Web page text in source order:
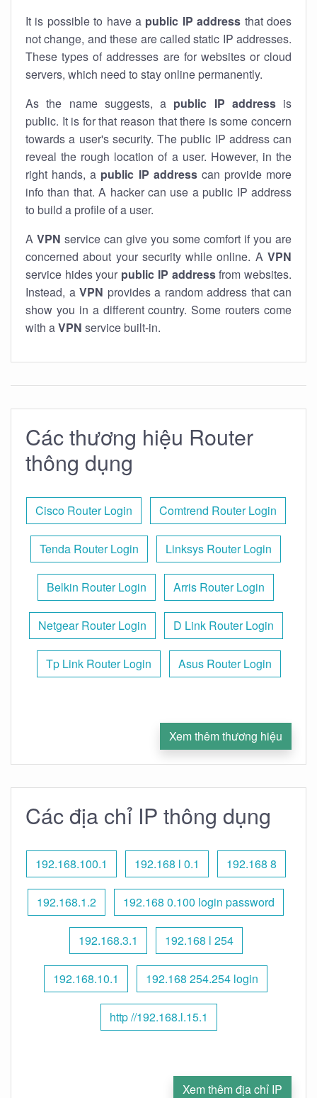
It is possible to have a public IP address that does
not change, and these are called static IP addresses.
These types of addresses are for websites or cloud
servers, which need to stay online permanently.
As the name suggests, a public IP addressis
public. It is for that reason that there is some concern
towards a user's security. The public IP address can
reveal the rough location of a user. However, in the
right hands, a public IP addresscan provide more
info than that. A hacker can use a public IP address
to build a profile of a user.
A VPN service can give you some comfort if you are
concerned about your security while online. A VPN
service hides your public IP addressfrom websites.
Instead, a VPN provides a random address that can
show you in a different country. Some routers come
with aVPN service built-in.
Các thương hiệu Router
thông dụng
Cisco Router Login Comtrend Router Login
Tenda Router Login Linksys Router Login
Belkin Router Login Arris Router Login
Netgear Router Login D Link Router Login
Tp Link Router Login Asus Router Login
Xem thêm thương hiệu
Các địa chỉ IP thông dụng
192.168.100.1 192.168 l 0.1 192.168 8
192.168.1.2 192.168 0.100 login password
192.168.3.1 192.168 l 254
192.168.10.1 192.168 254.254 login
http //192.168.l.15.1
Xem thêm địa chỉ IP